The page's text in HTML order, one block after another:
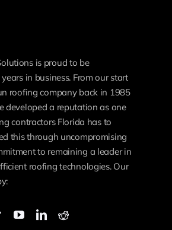
is proud to be
in business. From our start
roofing company back in 1985
developed a reputation as one
contractors Florida has to
this through uncompromising
to remaining a leader in
roofing technologies. Our